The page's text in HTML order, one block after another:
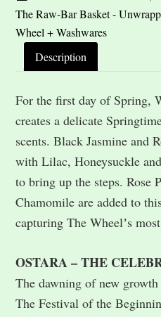
Description
For the first day of Spring,
creates a delicate
scents. Black Jasmine and
with Lilac, Honeysuckle
to bring up the steps. Rose
Chamomile are added to
capturing The Wheelʼs
OSTARA – THE
The dawning of new growth
The Festival of the